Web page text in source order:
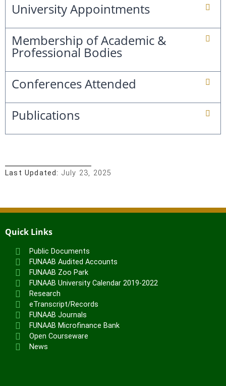
University Appointments
Membership of Academic &
Professional Bodies
Conferences Attended
Publications
Last Updated: July 23, 2025
Quick Links
Public Documents
FUNAAB Audited Accounts
FUNAAB Zoo Park
FUNAAB University Calendar 2019-2022
Research
eTranscript/Records
FUNAAB Journals
FUNAAB Microfinance Bank
Open Courseware
News